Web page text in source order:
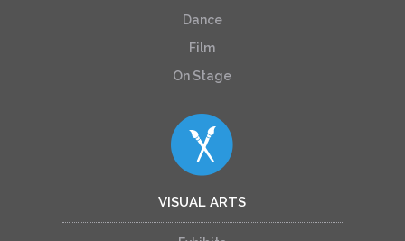
Dance
Film
On Stage
VISUAL ARTS